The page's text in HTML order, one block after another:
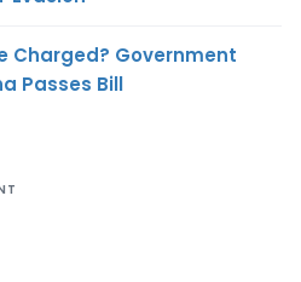
Charged? Government
Passes Bill